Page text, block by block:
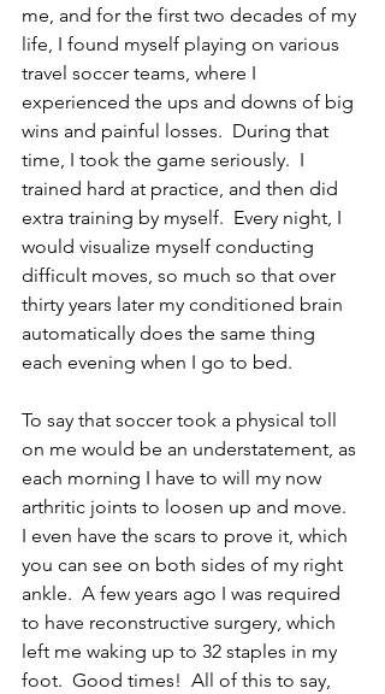
me, and for the first two decades of my
life, I found myself playing on various
travel soccer teams, where I
experienced the ups and downs of big
wins and painful losses.  During that
time, I took the game seriously.  I
trained hard at practice, and then did
extra training by myself.  Every night, I
would visualize myself conducting
difficult moves, so much so that over
thirty years later my conditioned brain
automatically does the same thing
each evening when I go to bed.
To say that soccer took a physical toll
on me would be an understatement, as
each morning I have to will my now
arthritic joints to loosen up and move.
I even have the scars to prove it, which
you can see on both sides of my right
ankle.  A few years ago I was required
to have reconstructive surgery, which
left me waking up to 32 staples in my
foot.  Good times!  All of this to say,